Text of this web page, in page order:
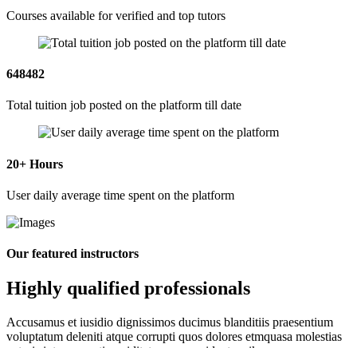
Courses available for verified and top tutors
648482
Total tuition job posted on the platform till date
20+ Hours
User daily average time spent on the platform
Our featured instructors
Highly qualified professionals
Accusamus et iusidio dignissimos ducimus blanditiis praesentium
voluptatum deleniti atque corrupti quos dolores etmquasa molestias